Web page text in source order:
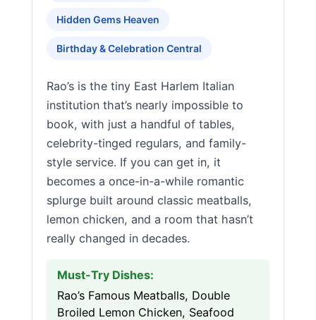
Hidden Gems Heaven
Birthday & Celebration Central
Rao’s is the tiny East Harlem Italian
institution that’s nearly impossible to
book, with just a handful of tables,
celebrity-tinged regulars, and family-
style service. If you can get in, it
becomes a once-in-a-while romantic
splurge built around classic meatballs,
lemon chicken, and a room that hasn’t
really changed in decades.
Must-Try Dishes:
Rao’s Famous Meatballs, Double
Broiled Lemon Chicken, Seafood